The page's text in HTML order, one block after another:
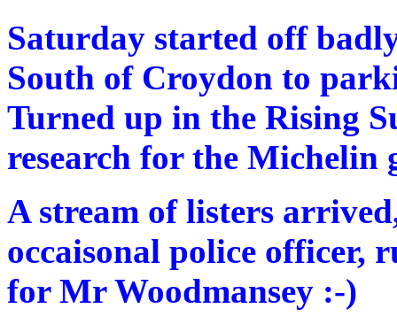
Saturday started off
South of Croydon to
Turned up in the Rising
research for the Michelin
A stream of listers
occaisonal police officer,
for Mr Woodmansey :-)